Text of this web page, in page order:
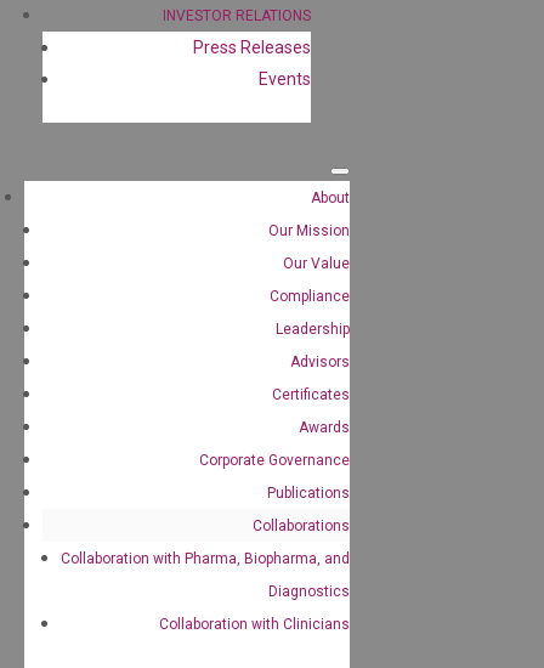
INVESTOR RELATIONS
Press Releases
Events
About
Our Mission
Our Value
Compliance
Leadership
Advisors
Certificates
Awards
Corporate Governance
Publications
Collaborations
Collaboration with Pharma, Biopharma, and
Diagnostics
Collaboration with Clinicians